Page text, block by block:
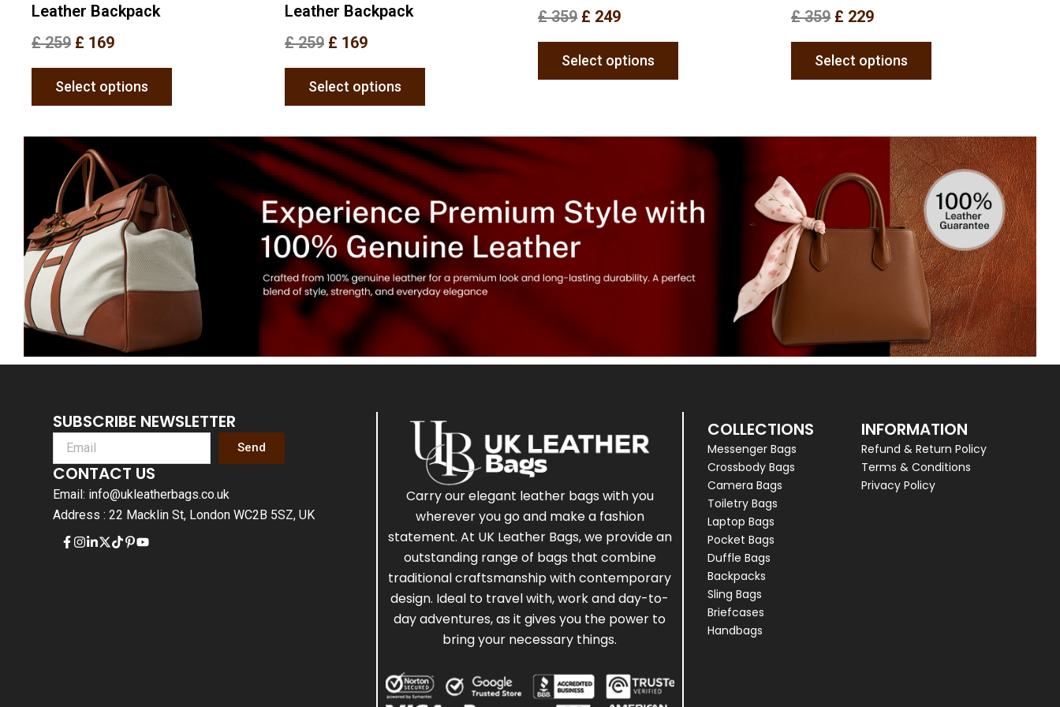
Leather Backpack
£259 £ 169
Select options
Leather Backpack
£259 £ 169
Select options
£359 £ 249
Select options
£359 £ 229
Select options
SUBSCRIBE NEWSLETTER
Send
CONTACT US
Email: info@ukleatherbags.co.uk
Address : 22 Macklin St, London WC2B 5SZ, UK
Carry our elegant leather bags with you
wherever you go and make a fashion
statement. At UK Leather Bags, we provide an
outstanding range of bags that combine
traditional craftsmanship with contemporary
design. Ideal to travel with, work and day-to-
day adventures, as it gives you the power to
bring your necessary things.
COLLECTIONS
Messenger Bags
Crossbody Bags
Camera Bags
Toiletry Bags
Laptop Bags
Pocket Bags
Duffle Bags
Backpacks
Sling Bags
Briefcases
Handbags
INFORMATION
Refund & Return Policy
Terms & Conditions
Privacy Policy